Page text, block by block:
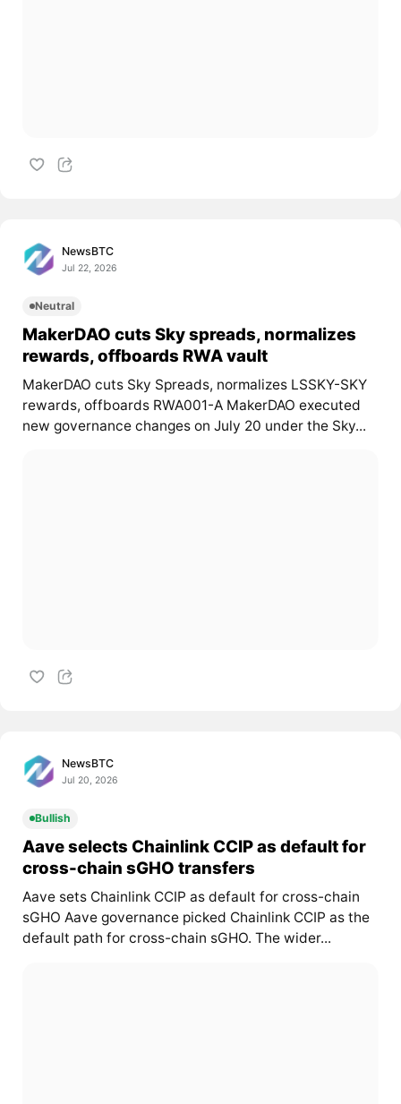
NewsBTC
Jul 22, 2026
Neutral
MakerDAO cuts Sky spreads, normalizes
rewards, offboards RWA vault
MakerDAO cuts Sky Spreads, normalizes LSSKY-SKY
rewards, offboards RWA001-A MakerDAO executed
new governance changes on July 20 under the Sky...
NewsBTC
Jul 20, 2026
Bullish
Aave selects Chainlink CCIP as default for
cross-chain sGHO transfers
Aave sets Chainlink CCIP as default for cross-chain
sGHO Aave governance picked Chainlink CCIP as the
default path for cross-chain sGHO. The wider...